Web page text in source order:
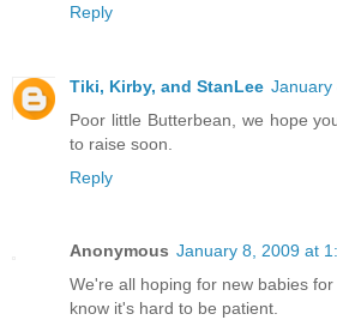
Reply
Tiki, Kirby, and StanLee January
Poor little Butterbean, we hope
to raise soon.
Reply
Anonymous January 8, 2009 at
We're all hoping for new babies
know it's hard to be patient.